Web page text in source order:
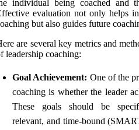
individual being coached and
evaluation not only helps
but also guides future
are several key metrics and
leadership coaching:
Goal Achievement: One of the
coaching is whether the leader
These goals should be
relevant, and time-bound